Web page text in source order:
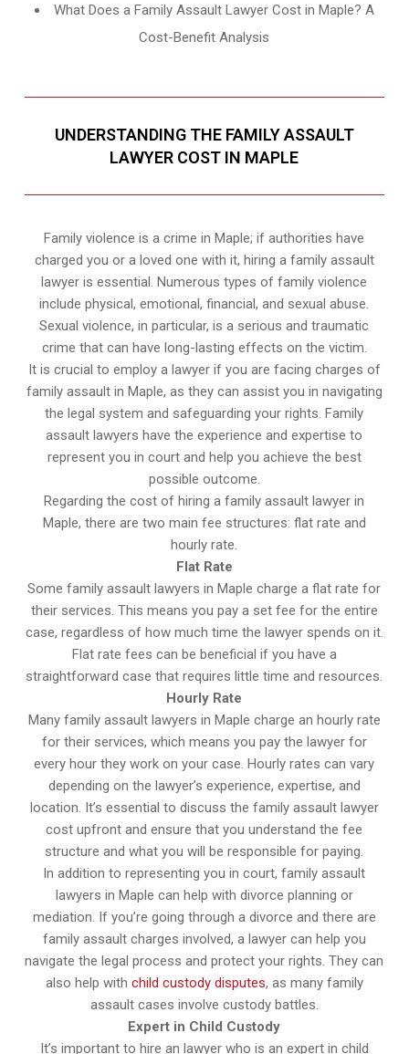
What Does a Family Assault Lawyer Cost in Maple? A
Cost-Benefit Analysis
UNDERSTANDING THE FAMILY ASSAULT
LAWYER COST IN MAPLE
Family violence is a crime in Maple; if authorities have
charged you or a loved one with it, hiring a family assault
lawyer is essential. Numerous types of family violence
include physical, emotional, financial, and sexual abuse.
Sexual violence, in particular, is a serious and traumatic
crime that can have long-lasting effects on the victim.
It is crucial to employ a lawyer if you are facing charges of
family assault in Maple, as they can assist you in navigating
the legal system and safeguarding your rights. Family
assault lawyers have the experience and expertise to
represent you in court and help you achieve the best
possible outcome.
Regarding the cost of hiring a family assault lawyer in
Maple, there are two main fee structures: flat rate and
hourly rate.
Flat Rate
Some family assault lawyers in Maple charge a flat rate for
their services. This means you pay a set fee for the entire
case, regardless of how much time the lawyer spends on it.
Flat rate fees can be beneficial if you have a
straightforward case that requires little time and resources.
Hourly Rate
Many family assault lawyers in Maple charge an hourly rate
for their services, which means you pay the lawyer for
every hour they work on your case. Hourly rates can vary
depending on the lawyer’s experience, expertise, and
location. It’s essential to discuss the family assault lawyer
cost upfront and ensure that you understand the fee
structure and what you will be responsible for paying.
In addition to representing you in court, family assault
lawyers in Maple can help with divorce planning or
mediation. If you’re going through a divorce and there are
family assault charges involved, a lawyer can help you
navigate the legal process and protect your rights. They can
also help with child custody disputes, as many family
assault cases involve custody battles.
Expert in Child Custody
It’s important to hire an lawyer who is an expert in child